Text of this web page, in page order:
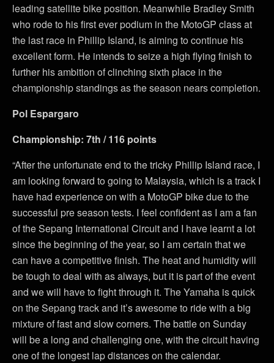
leading satellite bike position. Meanwhile Bradley Smith
who rode to his first ever podium in the MotoGP class at
the last race in Phillip Island, is aiming to continue his
excellent form. He intends to seize a high flying finish to
further his ambition of clinching sixth place in the
championship standings as the season nears completion.
Pol Espargaro
Championship: 7th / 116 points
“After the unfortunate end to the tricky Phillip Island race, I
am looking forward to going to Malaysia, which is a track I
have had experience on with a MotoGP bike due to the
successful pre season tests. I feel confident as I am a fan
of the Sepang International Circuit and I have learnt a lot
since the beginning of the year, so I am certain that we
can have a competitive finish. The heat and humidity will
be tough to deal with as always, but it is part of the event
and we will have to fight through it. The Yamaha is quick
on the Sepang track and it’s awesome to ride with a big
mixture of fast and slow corners. The battle on Sunday
will be a long and challenging one, with the circuit having
one of the longest lap distances on the calendar.